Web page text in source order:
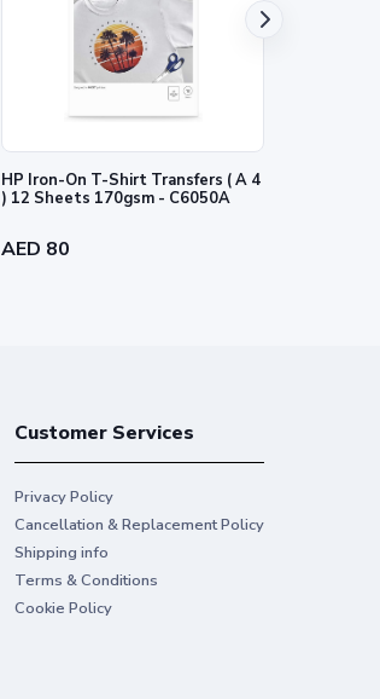
HP Iron-On T-Shirt Transfers ( A 4
) 12 Sheets 170gsm - C6050A
AED 80
Customer Services
Privacy Policy
Cancellation & Replacement Policy
Shipping info
Terms & Conditions
Cookie Policy